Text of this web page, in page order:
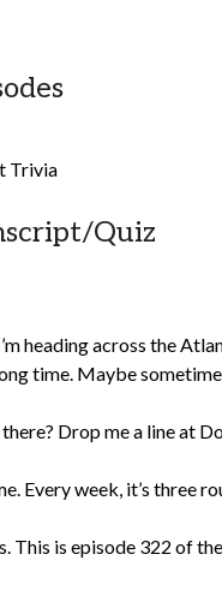
Trivia
Quiz
heading across the
time. Maybe
Drop me a line at
Every week, it’s three
This is episode 322 of